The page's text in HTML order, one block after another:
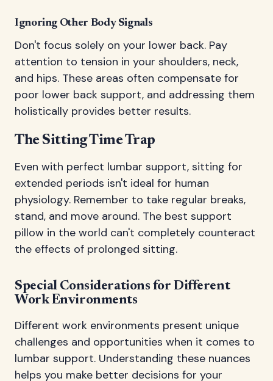
Ignoring Other Body Signals
Don't focus solely on your lower back. Pay
attention to tension in your shoulders, neck,
and hips. These areas often compensate for
poor lower back support, and addressing them
holistically provides better results.
The Sitting Time Trap
Even with perfect lumbar support, sitting for
extended periods isn't ideal for human
physiology. Remember to take regular breaks,
stand, and move around. The best support
pillow in the world can't completely counteract
the effects of prolonged sitting.
Special Considerations for Different
Work Environments
Different work environments present unique
challenges and opportunities when it comes to
lumbar support. Understanding these nuances
helps you make better decisions for your